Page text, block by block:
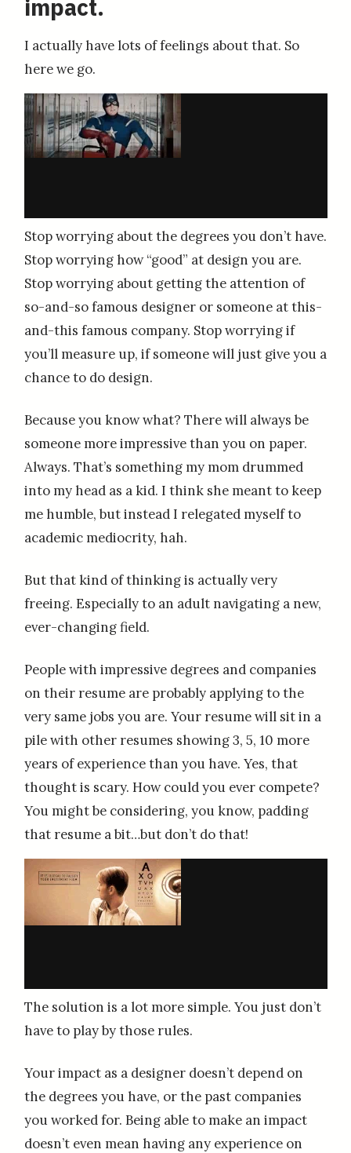
impact.
I actually have lots of feelings about that. So
here we go.
Stop worrying about the degrees you don’t have.
Stop worrying how “good” at design you are.
Stop worrying about getting the attention of
so-and-so famous designer or someone at this-
and-this famous company. Stop worrying if
you’ll measure up, if someone will just give you a
chance to do design.
Because you know what? There will always be
someone more impressive than you on paper.
Always. That’s something my mom drummed
into my head as a kid. I think she meant to keep
me humble, but instead I relegated myself to
academic mediocrity, hah.
But that kind of thinking is actually very
freeing. Especially to an adult navigating a new,
ever-changing field.
People with impressive degrees and companies
on their resume are probably applying to the
very same jobs you are. Your resume will sit in a
pile with other resumes showing 3, 5, 10 more
years of experience than you have. Yes, that
thought is scary. How could you ever compete?
You might be considering, you know, padding
that resume a bit…but don’t do that!
The solution is a lot more simple. You just don’t
have to play by those rules.
Your impact as a designer doesn’t depend on
the degrees you have, or the past companies
you worked for. Being able to make an impact
doesn’t even mean having any experience on